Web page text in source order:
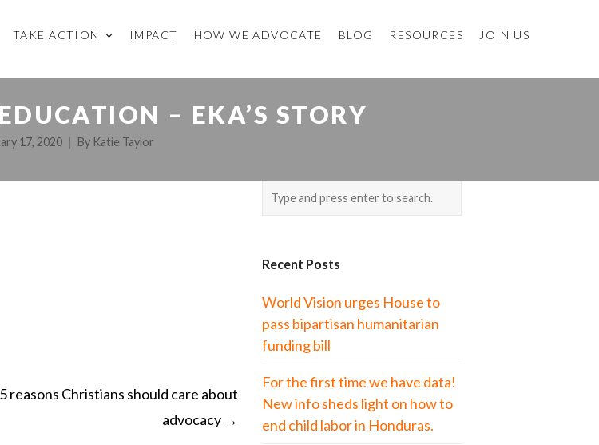
TAKE ACTION IMPACT HOW WE ADVOCATE BLOG RESOURCES JOIN US
– EKA’S STORY
17, 2020 By Katie Taylor
5 reasons Christians should care about
advocacy →
Recent Posts
World Vision urges House to
pass bipartisan humanitarian
funding bill
For the first time we have data!
New info sheds light on how to
end child labor in Honduras.